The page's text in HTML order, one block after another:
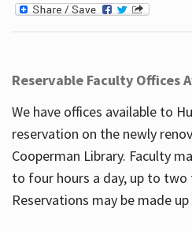
Reservable Faculty Offices
We have offices available to
reservation on the newly
Cooperman Library. Faculty
to four hours a day, up to two
Reservations may be made